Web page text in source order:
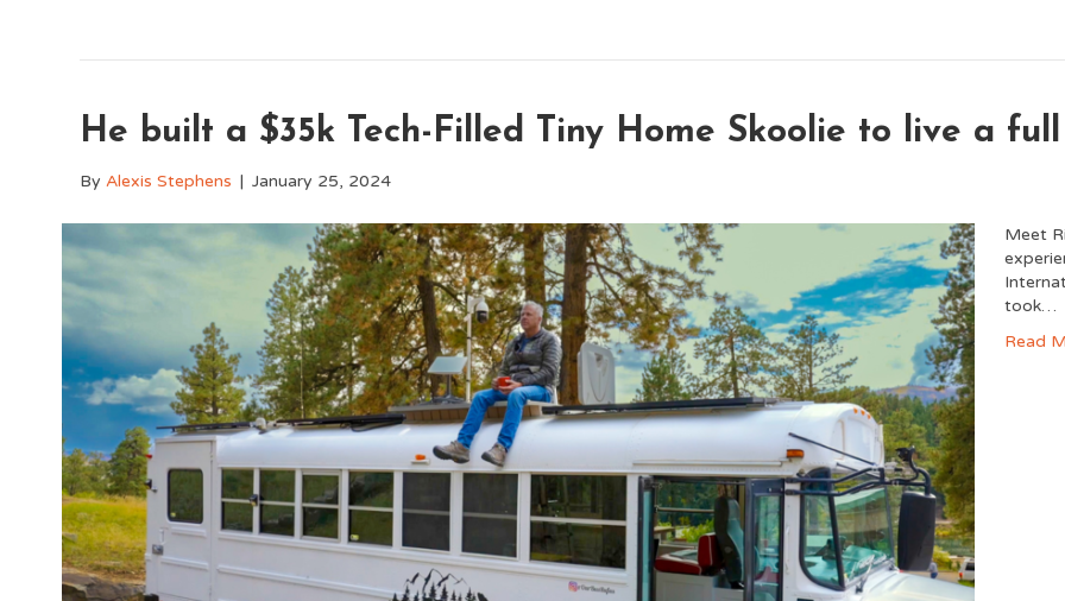
He built a $35k Tech-Filled Tiny Home Skoolie to live a
ByAlexis Stephens | January 25, 2024
Meet
took…
Read